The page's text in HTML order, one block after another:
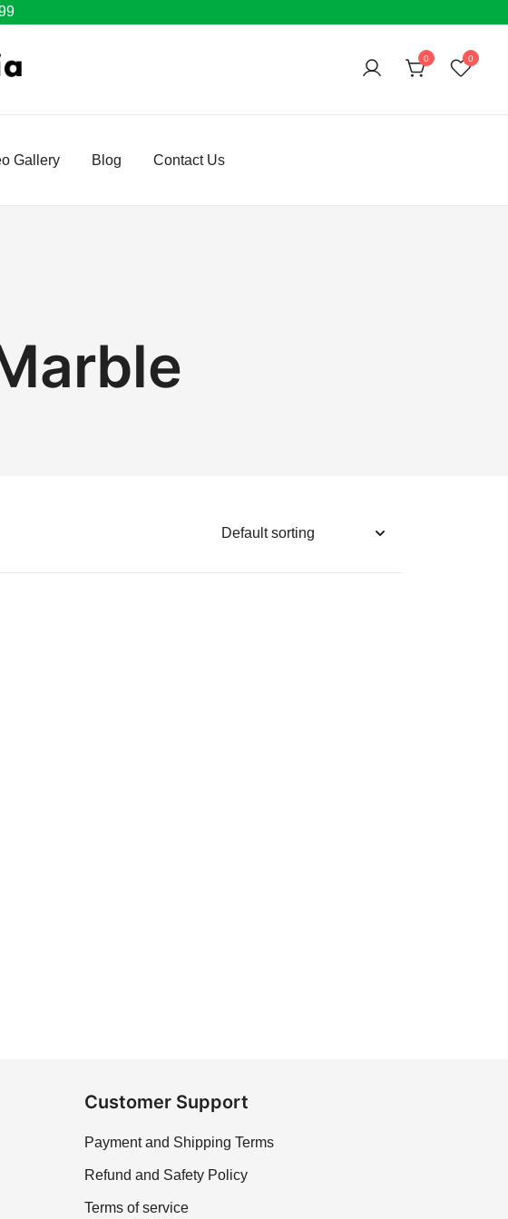
0 0
Gallery Blog Contact Us
Customer Support
Payment and Shipping Terms
Refund and Safety Policy
Terms of service